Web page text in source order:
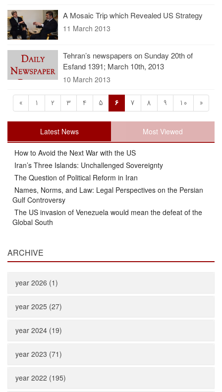
A Mosaic Trip which Revealed US Strategy
11 March 2013
Tehran’s newspapers on Sunday 20th of
Esfand 1391; March 10th, 2013
10 March 2013
« 1 2 3 4 5 6 7 8 9 10 »
Latest News Most Viewed
How to Avoid the Next War with the US
Iran’s Three Islands: Unchallenged Sovereignty
The Question of Political Reform in Iran
Names, Norms, and Law: Legal Perspectives on the Persian
Gulf Controversy
The US invasion of Venezuela would mean the defeat of the
Global South
ARCHIVE
year 2026 (1)
year 2025 (27)
year 2024 (19)
year 2023 (71)
year 2022 (195)